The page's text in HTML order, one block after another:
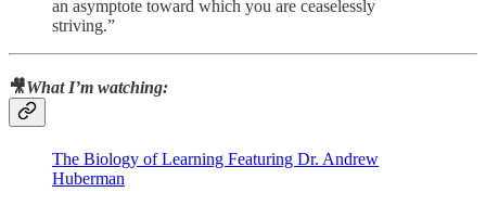
an asymptote toward which you are ceaselessly
striving.”
🎥What I’m watching:
The Biology of Learning Featuring Dr. Andrew
Huberman